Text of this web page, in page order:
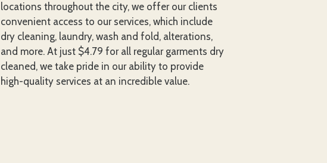
locations throughout the city, we offer our clients
convenient access to our services, which include
dry cleaning, laundry, wash and fold, alterations,
and more. At just $4.79 for all regular garments dry
cleaned, we take pride in our ability to provide
high-quality services at an incredible value.